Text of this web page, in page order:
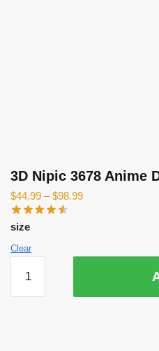
3D Nipic 3678 Anime
$44.99 –$98.99
size
Clear
Nipic
3678